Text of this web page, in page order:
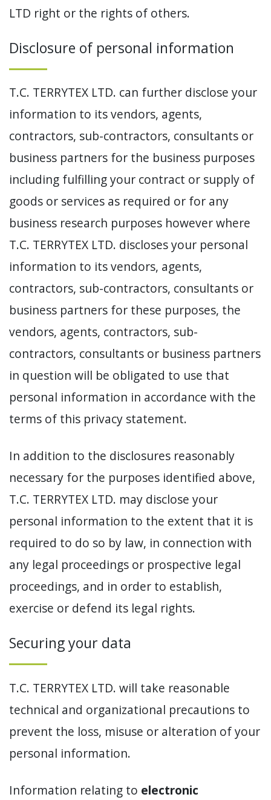
LTD right or the rights of others.
Disclosure of personal information
T.C. TERRYTEX LTD. can further disclose your
information to its vendors, agents,
contractors, sub-contractors, consultants or
business partners for the business purposes
including fulfilling your contract or supply of
goods or services as required or for any
business research purposes however where
T.C. TERRYTEX LTD. discloses your personal
information to its vendors, agents,
contractors, sub-contractors, consultants or
business partners for these purposes, the
vendors, agents, contractors, sub-
contractors, consultants or business partners
in question will be obligated to use that
personal information in accordance with the
terms of this privacy statement.
In addition to the disclosures reasonably
necessary for the purposes identified above,
T.C. TERRYTEX LTD. may disclose your
personal information to the extent that it is
required to do so by law, in connection with
any legal proceedings or prospective legal
proceedings, and in order to establish,
exercise or defend its legal rights.
Securing your data
T.C. TERRYTEX LTD. will take reasonable
technical and organizational precautions to
prevent the loss, misuse or alteration of your
personal information.
Information relating to electronic